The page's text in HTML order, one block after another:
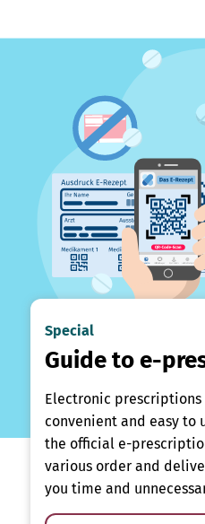
Special
Guide to e-
Electronic
convenient and easy to
the official e-
various order and
you time and